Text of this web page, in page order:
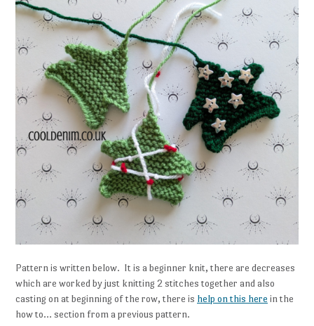
Pattern is written below. It is a beginner knit, there are decreases
which are worked by just knitting 2 stitches together and also
casting on at beginning of the row, there is help on this here in the
how to… section from a previous pattern.